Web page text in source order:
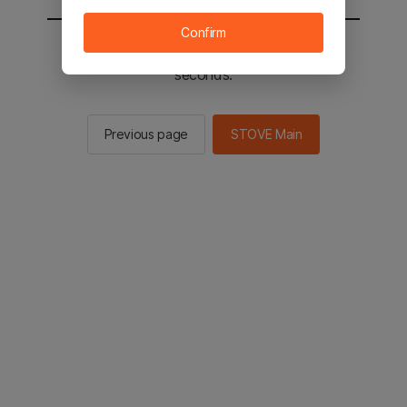
You will be sent to the STOVE main in 3
seconds.
Previous page STOVE Main
Confirm